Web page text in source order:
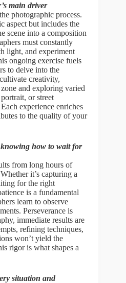
main driver
photographic process.
aspect but includes the
scene into a composition
must constantly
light, and experiment
ongoing exercise fuels
to delve into the
creativity,
and exploring varied
or street
experience enriches
to the quality of your
knowing how to wait for
from long hours of
it’s capturing a
for the right
is a fundamental
learn to observe
Perseverance is
immediate results are
refining techniques,
won’t yield the
rigor is what shapes a
situation and